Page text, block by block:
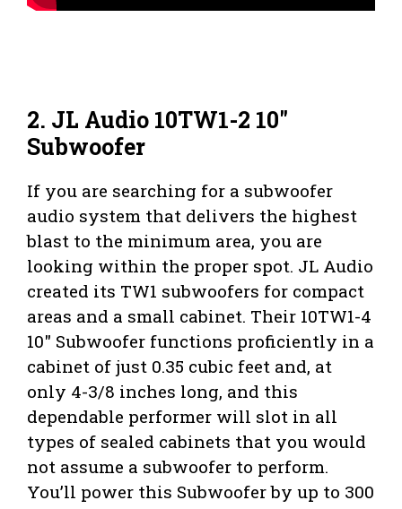
2. JL Audio 10TW1-2 10″
Subwoofer
If you are searching for a subwoofer
audio system that delivers the highest
blast to the minimum area, you are
looking within the proper spot. JL Audio
created its TW1 subwoofers for compact
areas and a small cabinet. Their 10TW1-4
10″ Subwoofer functions proficiently in a
cabinet of just 0.35 cubic feet and, at
only 4-3/8 inches long, and this
dependable performer will slot in all
types of sealed cabinets that you would
not assume a subwoofer to perform.
You’ll power this Subwoofer by up to 300